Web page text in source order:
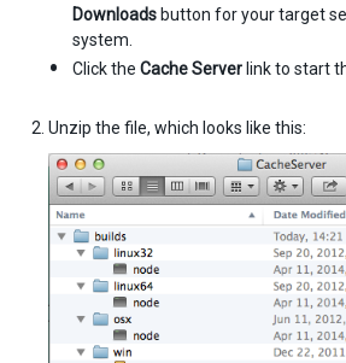
Downloads button for your target
system.
Click the Cache Server link to start
Unzip the file, which looks like this: